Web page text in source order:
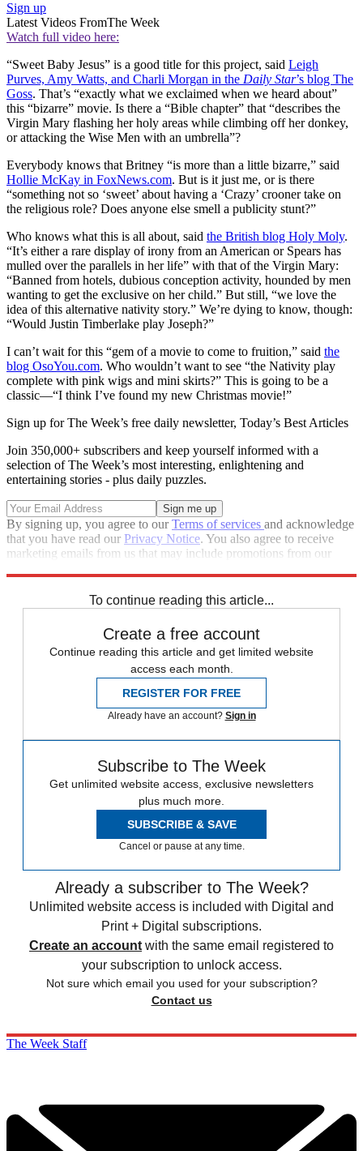
Sign up
Latest Videos FromThe Week
Watch full video here:
“Sweet Baby Jesus” is a good title for this project, said Leigh
Purves, Amy Watts, and Charli Morgan in the Daily Star’s blog The
Goss. That’s “exactly what we exclaimed when we heard about”
this “bizarre” movie. Is there a “Bible chapter” that “describes the
Virgin Mary flashing her holy areas while climbing off her donkey,
or attacking the Wise Men with an umbrella”?
Everybody knows that Britney “is more than a little bizarre,” said
Hollie McKay in FoxNews.com. But is it just me, or is there
“something not so ‘sweet’ about having a ‘Crazy’ crooner take on
the religious role? Does anyone else smell a publicity stunt?”
Who knows what this is all about, said the British blog Holy Moly.
“It’s either a rare display of irony from an American or Spears has
mulled over the parallels in her life” with that of the Virgin Mary:
“Banned from hotels, dubious conception activity, hounded by men
wanting to get the exclusive on her child.” But still, “we love the
idea of this alternative nativity story.” We’re dying to know, though:
“Would Justin Timberlake play Joseph?”
I can’t wait for this “gem of a movie to come to fruition,” said the
blog OsoYou.com. Who wouldn’t want to see “the Nativity play
complete with pink wigs and mini skirts?” This is going to be a
classic—“I think I’ve found my new Christmas movie!”
Sign up for The Week’s free daily newsletter, Today’s Best Articles
Join 350,000+ subscribers and keep yourself informed with a
selection of The Week’s most interesting, enlightening and
entertaining stories - plus daily puzzles.
By signing up, you agree to ourTerms of services and acknowledge
that you have read our Privacy Notice. You also agree to receive
marketing emails from us that may include promotions from our
To continue reading this article...
Create a free account
Continue reading this article and get limited website
access each month.
REGISTER FOR FREE
Already have an account? Sign in
Subscribe to The Week
Get unlimited website access, exclusive newsletters
plus much more.
SUBSCRIBE & SAVE
Cancel or pause at any time.
Already a subscriber to The Week?
Unlimited website access is included with Digital and
Print + Digital subscriptions.
Create an account with the same email registered to
your subscription to unlock access.
Not sure which email you used for your subscription?
Contact us
The Week Staff